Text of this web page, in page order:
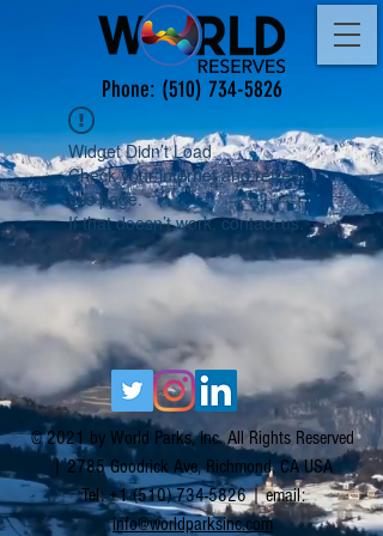
Phone: (510) 734-5826
Widget Didn’t Load
Check your internet and refresh
this page.
If that doesn’t work, contact us.
© 2021 by World Parks, Inc. All Rights Reserved
| 2785 Goodrick Ave, Richmond, CA USA
Tel:+1 (510) 734-5826| email:
info@worldparksinc.com